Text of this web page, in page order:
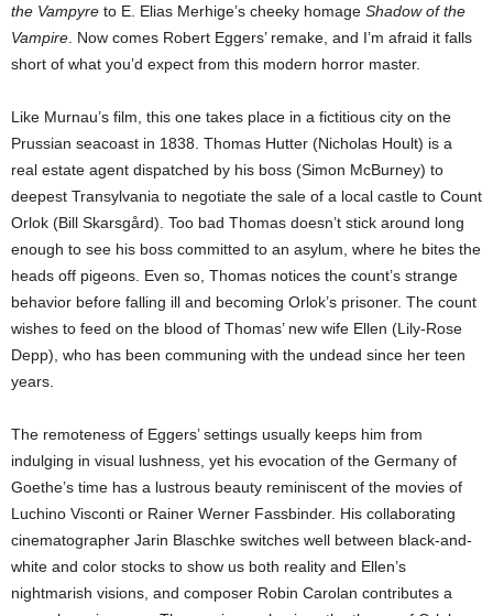
the Vampyre to E. Elias Merhige’s cheeky homage Shadow of the
Vampire . Now comes Robert Eggers’ remake, and I’m afraid it falls
short of what you’d expect from this modern horror master.
Like Murnau’s film, this one takes place in a fictitious city on the
Prussian seacoast in 1838. Thomas Hutter (Nicholas Hoult) is a
real estate agent dispatched by his boss (Simon McBurney) to
deepest Transylvania to negotiate the sale of a local castle to Count
Orlok (Bill Skarsgård). Too bad Thomas doesn’t stick around long
enough to see his boss committed to an asylum, where he bites the
heads off pigeons. Even so, Thomas notices the count’s strange
behavior before falling ill and becoming Orlok’s prisoner. The count
wishes to feed on the blood of Thomas’ new wife Ellen (Lily-Rose
Depp), who has been communing with the undead since her teen
years.
The remoteness of Eggers’ settings usually keeps him from
indulging in visual lushness, yet his evocation of the Germany of
Goethe’s time has a lustrous beauty reminiscent of the movies of
Luchino Visconti or Rainer Werner Fassbinder. His collaborating
cinematographer Jarin Blaschke switches well between black-and-
white and color stocks to show us both reality and Ellen’s
nightmarish visions, and composer Robin Carolan contributes a